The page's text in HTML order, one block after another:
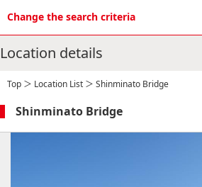
Change the search criteria
Location details
Top ＞ Location List ＞ Shinminato Bridge
Shinminato Bridge